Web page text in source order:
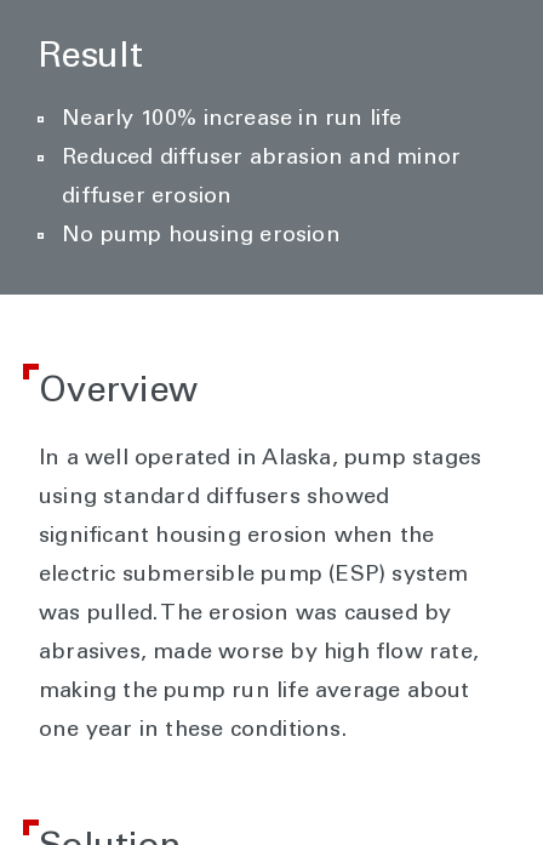
Result
Nearly 100% increase in run life
Reduced diffuser abrasion and minor
diffuser erosion
No pump housing erosion
Overview
In a well operated in Alaska, pump stages
using standard diffusers showed
significant housing erosion when the
electric submersible pump (ESP) system
was pulled. The erosion was caused by
abrasives, made worse by high flow rate,
making the pump run life average about
one year in these conditions.